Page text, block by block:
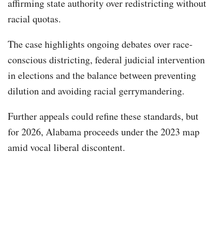
affirming state authority over redistricting without
racial quotas.
The case highlights ongoing debates over race-
conscious districting, federal judicial intervention
in elections and the balance between preventing
dilution and avoiding racial gerrymandering.
Further appeals could refine these standards, but
for 2026, Alabama proceeds under the 2023 map
amid vocal liberal discontent.